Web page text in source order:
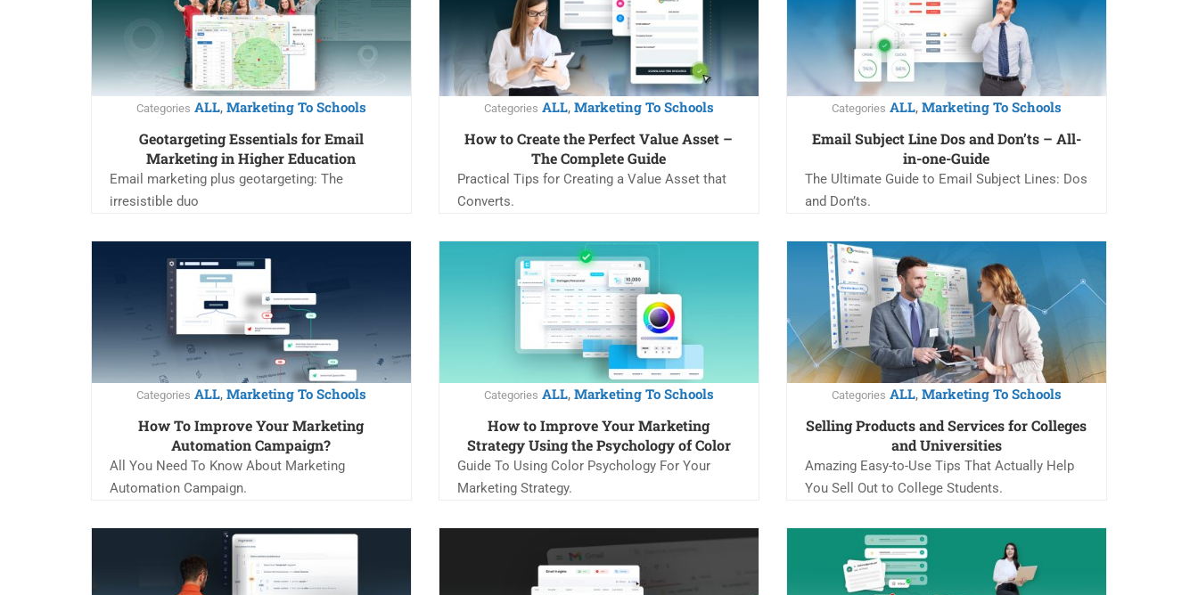
Categories ALL, Marketing To Schools
Geotargeting Essentials for Email
Marketing in Higher Education
Email marketing plus geotargeting: The
irresistible duo
Categories ALL, Marketing To Schools
How to Create the Perfect Value Asset –
The Complete Guide
Practical Tips for Creating a Value Asset that
Converts.
Categories ALL, Marketing To Schools
Email Subject Line Dos and Don’ts – All-
in-one-Guide
The Ultimate Guide to Email Subject Lines: Dos
and Don’ts.
Categories ALL, Marketing To Schools
How To Improve Your Marketing
Automation Campaign?
All You Need To Know About Marketing
Automation Campaign.
Categories ALL, Marketing To Schools
How to Improve Your Marketing
Strategy Using the Psychology of Color
Guide To Using Color Psychology For Your
Marketing Strategy.
Categories ALL, Marketing To Schools
Selling Products and Services for Colleges
and Universities
Amazing Easy-to-Use Tips That Actually Help
You Sell Out to College Students.